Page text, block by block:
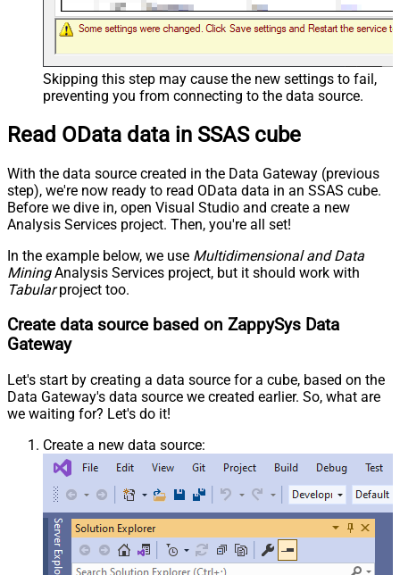
Skipping this step may cause the new settings to fail,
preventing you from connecting to the data source.
Read OData data in SSAS cube
With the data source created in the Data Gateway (previous
step), we're now ready to read OData data in an SSAS cube.
Before we dive in, open Visual Studio and create a new
Analysis Services project. Then, you're all set!
In the example below, we use Multidimensional and Data
MiningAnalysis Services project, but it should work with
Tabularproject too.
Create data source based on ZappySys Data
Gateway
Let's start by creating a data source for a cube, based on the
Data Gateway's data source we created earlier. So, what are
we waiting for? Let's do it!
Create a new data source: